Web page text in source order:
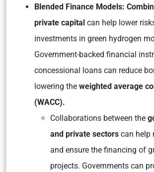
Blended Finance Models:
private capital can help lower
investments in green hydrogen
Government-backed financial
concessional loans can reduce
lowering the weighted average
(WACC).
Collaborations between the
and private sectors can help
and ensure the financing of
projects. Governments can